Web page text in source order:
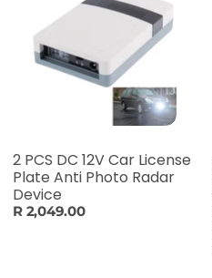
2 PCS DC 12V Car License
Plate Anti Photo Radar
Device
R 2,049.00